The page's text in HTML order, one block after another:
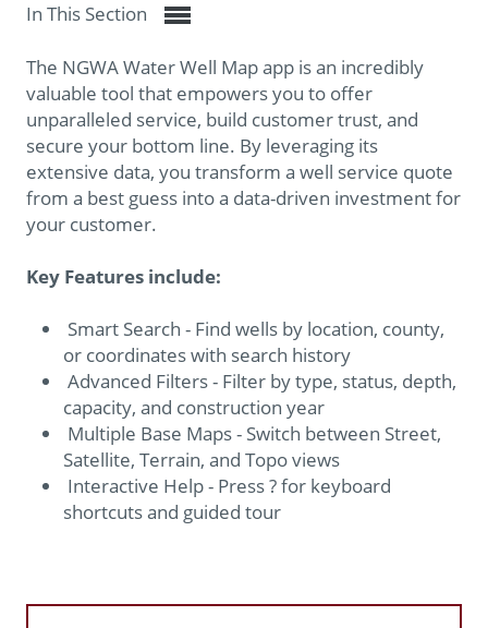
In This Section
The NGWA Water Well Map app is an incredibly
valuable tool that empowers you to offer
unparalleled service, build customer trust, and
secure your bottom line. By leveraging its
extensive data, you transform a well service quote
from a best guess into a data-driven investment for
your customer.
Key Features include:
Smart Search - Find wells by location, county,
or coordinates with search history
Advanced Filters - Filter by type, status, depth,
capacity, and construction year
Multiple Base Maps - Switch between Street,
Satellite, Terrain, and Topo views
Interactive Help - Press ? for keyboard
shortcuts and guided tour